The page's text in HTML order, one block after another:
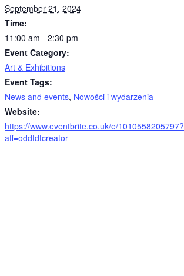
September 21, 2024
Time:
11:00 am - 2:30 pm
Event Category:
Art & Exhibitions
Event Tags:
News and events, Nowości i wydarzenia
Website:
https://www.eventbrite.co.uk/e/1010558205797?
aff=oddtdtcreator